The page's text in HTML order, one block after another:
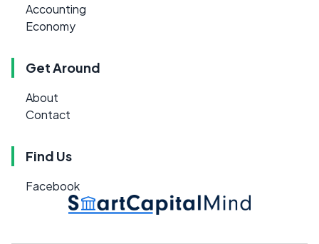
Accounting
Economy
Get Around
About
Contact
Find Us
Facebook